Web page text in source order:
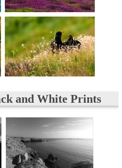
and White Prints